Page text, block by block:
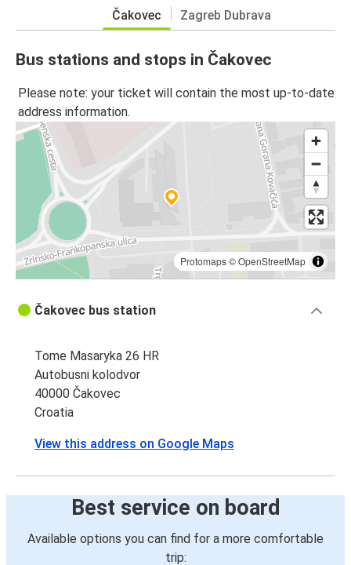
Čakovec Zagreb Dubrava
Bus stations and stops in Čakovec
Please note: your ticket will contain the most up-to-date
address information.
Protomaps©OpenStreetMap
Čakovec bus station
Tome Masaryka 26 HR
Autobusni kolodvor
40000 Čakovec
Croatia
View this address on Google Maps
Best service on board
Available options you can find for a more comfortable
trip: